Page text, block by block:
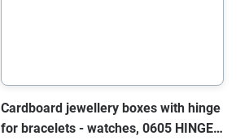
Cardboard jewellery boxes with hinge
for bracelets - watches, 0605 HINGE